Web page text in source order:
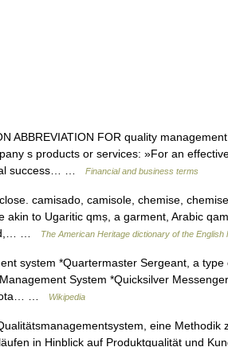
ABBREVIATION FOR quality
s products or services: »For an
success… …
Financial and business terms
camisado, camisole, chemise,
akin to Ugaritic qmṣ, a garment, Arabic
…
The American Heritage dictionary of the English
system *Quartermaster Sergeant, a type
System *Quicksilver
…
Wikipedia
eine Methodik
in Hinblick auf Produktqualität und